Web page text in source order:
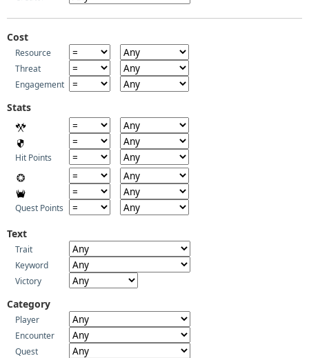
Cost
Resource
Threat
Engagement
Stats
Hit Points
Quest Points
Text
Trait
Keyword
Victory
Category
Player
Encounter
Quest